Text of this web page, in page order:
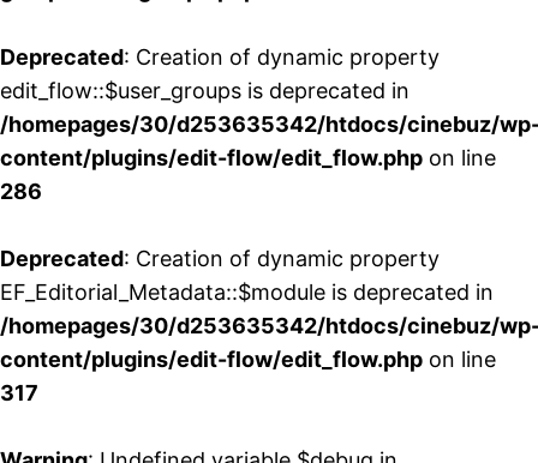
Deprecated: Creation of dynamic property
edit_flow::$user_groups is deprecated in
/homepages/30/d253635342/htdocs/cinebuz/
content/plugins/edit-flow/edit_flow.php on line
286
Deprecated: Creation of dynamic property
EF_Editorial_Metadata::$module is deprecated in
/homepages/30/d253635342/htdocs/cinebuz/
content/plugins/edit-flow/edit_flow.php on line
317